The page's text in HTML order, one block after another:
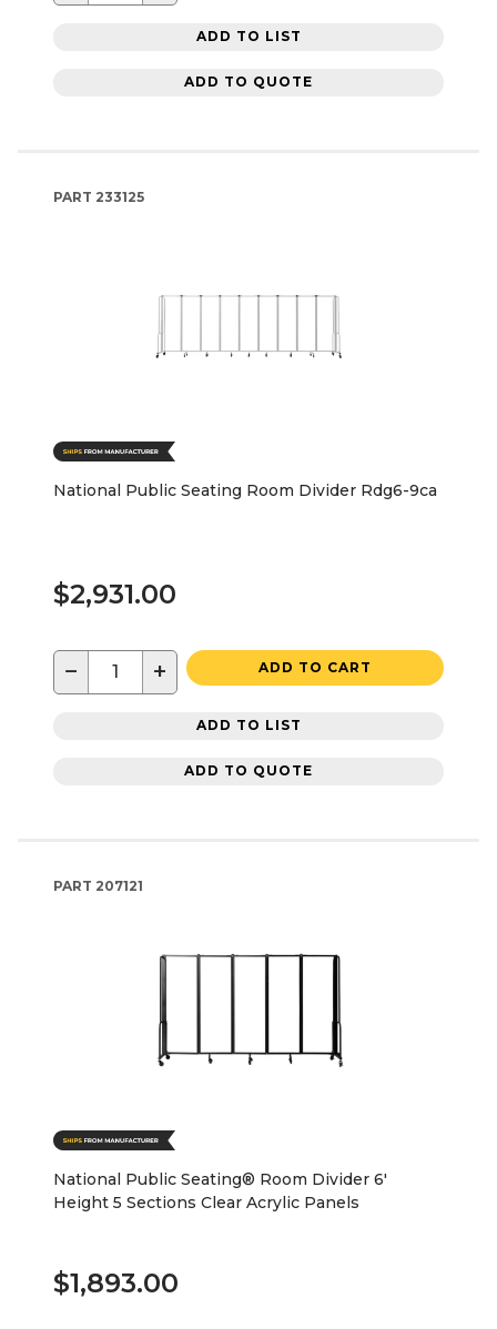
ADD TO LIST
ADD TO QUOTE
PART 233125
National Public Seating Room Divider Rdg6-9ca
$2,931.00
− + ADD TO CART
ADD TO LIST
ADD TO QUOTE
PART 207121
National Public Seating® Room Divider 6'
Height 5 Sections Clear Acrylic Panels
$1,893.00